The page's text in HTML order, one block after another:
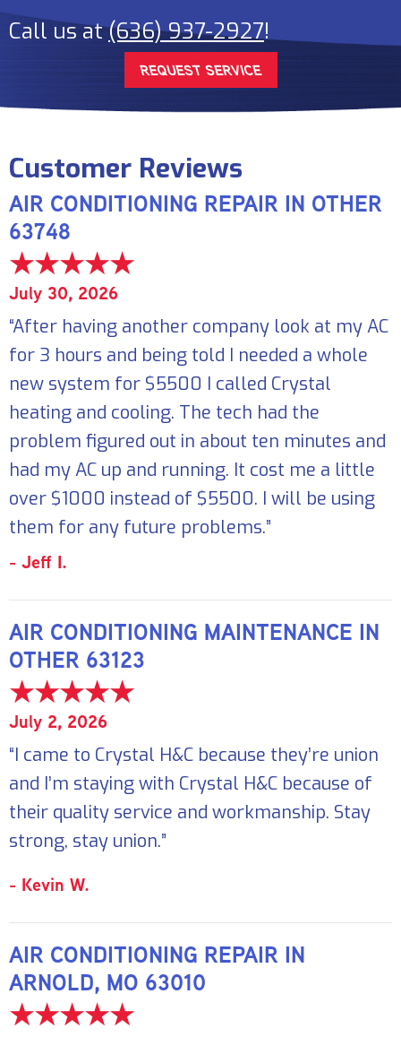
Call us at(636) 937-2927!
REQUEST SERVICE
AIR CONDITIONING REPAIR IN OTHER
63748
July 30, 2026
“After having another company look at my AC
for 3 hours and being told I needed a whole
new system for $5500 I called Crystal
heating and cooling. The tech had the
problem figured out in about ten minutes and
had my AC up and running. It cost me a little
over $1000 instead of $5500. I will be using
them for any future problems.”
- Jeff I.
AIR CONDITIONING MAINTENANCE IN
OTHER 63123
July 2, 2026
“I came to Crystal H&C because they’re union
and I’m staying with Crystal H&C because of
their quality service and workmanship. Stay
strong, stay union.”
- Kevin W.
AIR CONDITIONING REPAIR IN
ARNOLD, MO 63010